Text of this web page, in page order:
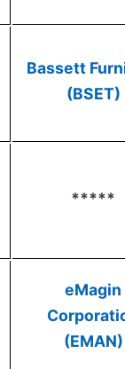
Bassett
(BSET)
*****
eMagin
(EMAN)